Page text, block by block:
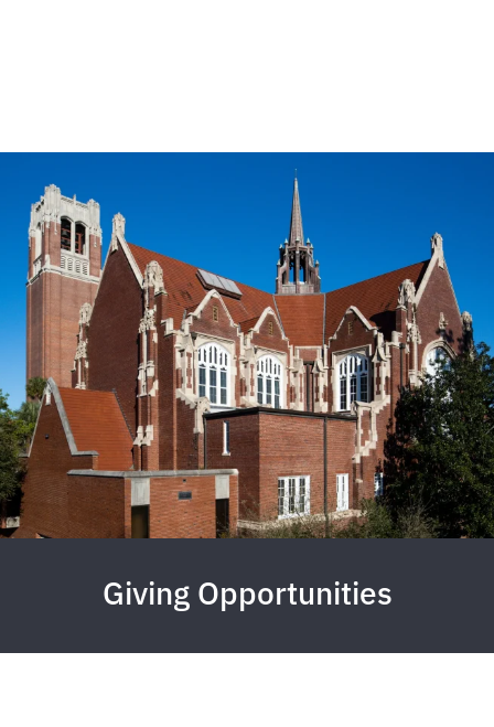
Giving Opportunities